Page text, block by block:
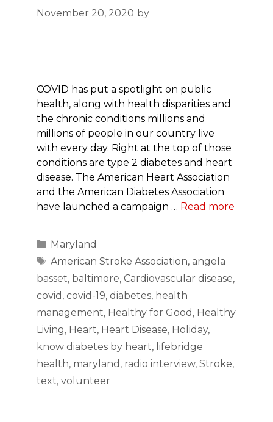
November 20, 2020 by
COVID has put a spotlight on public
health, along with health disparities and
the chronic conditions millions and
millions of people in our country live
with every day. Right at the top of those
conditions are type 2 diabetes and heart
disease. The American Heart Association
and the American Diabetes Association
have launched a campaign … Read more
Categories
Maryland
Tags
American Stroke Association, angela
basset, baltimore, Cardiovascular disease,
covid , covid-19, diabetes, health
management, Healthy for Good , Healthy
Living, Heart, Heart Disease, Holiday,
know diabetes by heart, lifebridge
health, maryland , radio interview, Stroke,
text, volunteer